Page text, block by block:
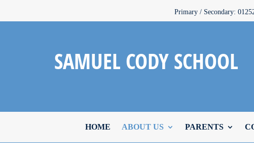
Primary / Secondary:
SAMUEL CODY SCHOOL
HOME ABOUT US PARENTS